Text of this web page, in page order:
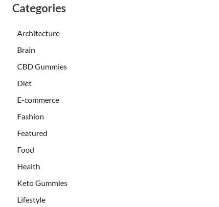
Categories
Architecture
Brain
CBD Gummies
Diet
E-commerce
Fashion
Featured
Food
Health
Keto Gummies
Lifestyle